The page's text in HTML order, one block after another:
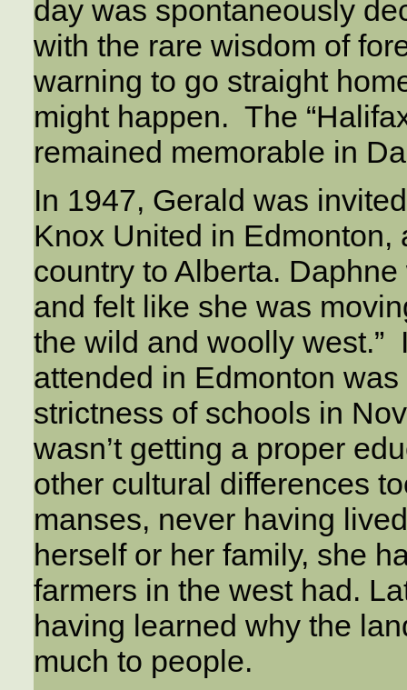
day was spontaneously
with the rare wisdom of
warning to go straight
might happen. The
remained memorable in
In 1947, Gerald was
Knox United in
country to Alberta.
and felt like she was
the wild and woolly west.”
attended in Edmonton
strictness of schools in
wasn’t getting a proper
other cultural differences
manses, never having
herself or her family, she
farmers in the west had.
having learned why the
much to people.